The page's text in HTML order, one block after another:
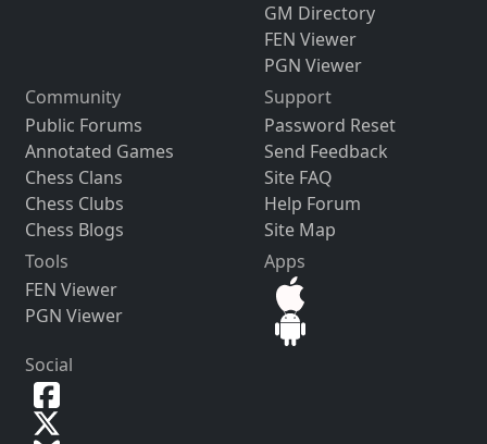
GM Directory
FEN Viewer
PGN Viewer
Community
Public Forums
Annotated Games
Chess Clans
Chess Clubs
Chess Blogs
Support
Password Reset
Send Feedback
Site FAQ
Help Forum
Site Map
Tools
FEN Viewer
PGN Viewer
Apps
Social